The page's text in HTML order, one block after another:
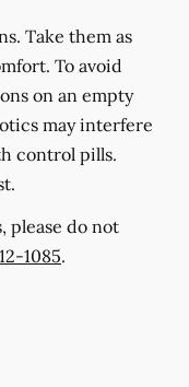
Take them as
To avoid
on an empty
may interfere
control pills.
please do not
1085.